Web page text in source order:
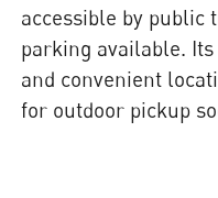
accessible by public
parking available.
and convenient
for outdoor pickup